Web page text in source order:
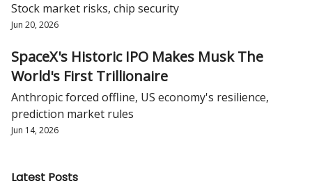
Stock market risks, chip security
Jun 20, 2026
SpaceX's Historic IPO Makes Musk The
World's First Trillionaire
Anthropic forced offline, US economy's resilience,
prediction market rules
Jun 14, 2026
Latest Posts